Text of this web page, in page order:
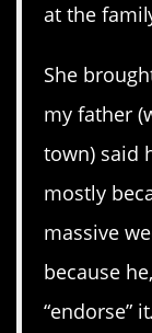
at the
She
my father
town) said
mostly
massive
because
“endorse”